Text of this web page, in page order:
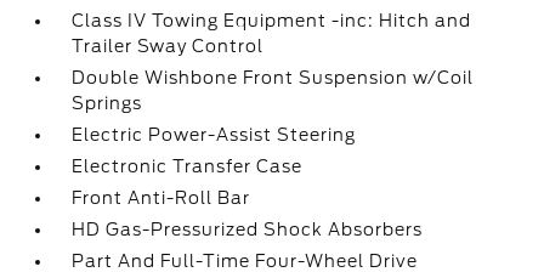
Class IV Towing Equipment -inc: Hitch and
Trailer Sway Control
Double Wishbone Front Suspension w/Coil
Springs
Electric Power-Assist Steering
Electronic Transfer Case
Front Anti-Roll Bar
HD Gas-Pressurized Shock Absorbers
Part And Full-Time Four-Wheel Drive